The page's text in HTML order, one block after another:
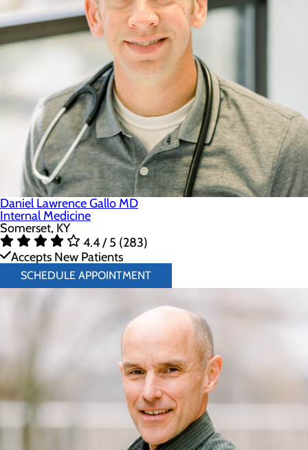
Daniel Lawrence Gallo MD
Internal Medicine
Somerset, KY
4.4 / 5 (283)
Accepts New Patients
SCHEDULE APPOINTMENT